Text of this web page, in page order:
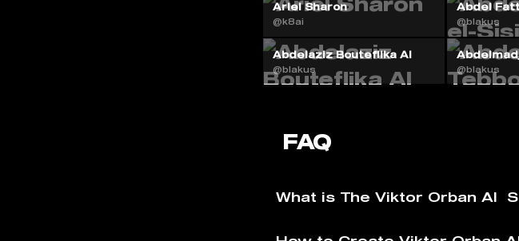
Ariel Sharon
@k8ai
Abdel
@blakus
Abdelaziz Bouteflika AI
@blakus @blakus
FAQ
What is The Viktor Orban AI